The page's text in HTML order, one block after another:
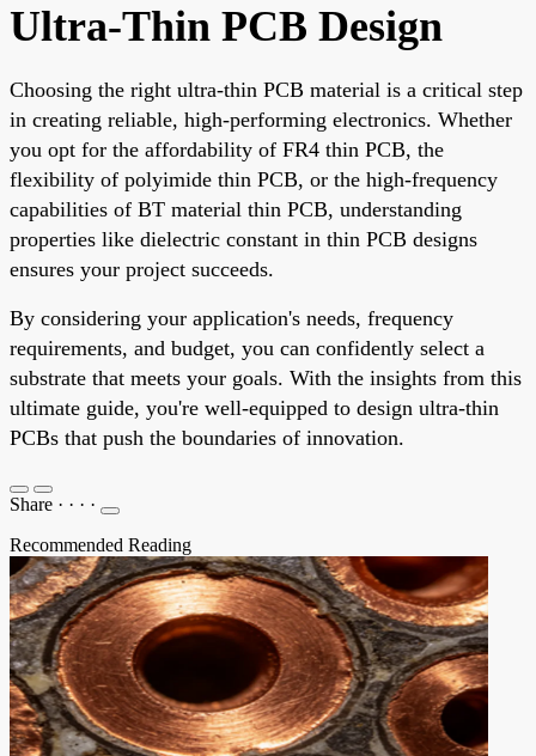
Ultra-Thin PCB Design
Choosing the right ultra-thin PCB material is a critical step
in creating reliable, high-performing electronics. Whether
you opt for the affordability of FR4 thin PCB, the
flexibility of polyimide thin PCB, or the high-frequency
capabilities of BT material thin PCB, understanding
properties like dielectric constant in thin PCB designs
ensures your project succeeds.
By considering your application's needs, frequency
requirements, and budget, you can confidently select a
substrate that meets your goals. With the insights from this
ultimate guide, you're well-equipped to design ultra-thin
PCBs that push the boundaries of innovation.
Share · · · ·
Recommended Reading